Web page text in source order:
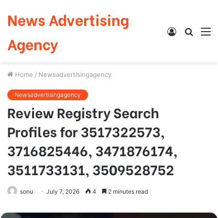
News Advertising
Agency
Search
Log
Home / Newsadvertisingagency
Newsadvertisingagency
Review Registry Search
Profiles for 3517322573,
3716825446, 3471876174,
3511733131, 3509528752
sonu July 7, 2026 4 2 minutes read